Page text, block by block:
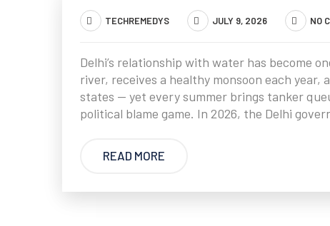
TECHREMEDYS JULY 9, 2026 NO
Delhi’s relationship with water has become
river, receives a healthy monsoon each
states — yet every summer brings tanker
political blame game. In 2026, the Delhi
READ MORE